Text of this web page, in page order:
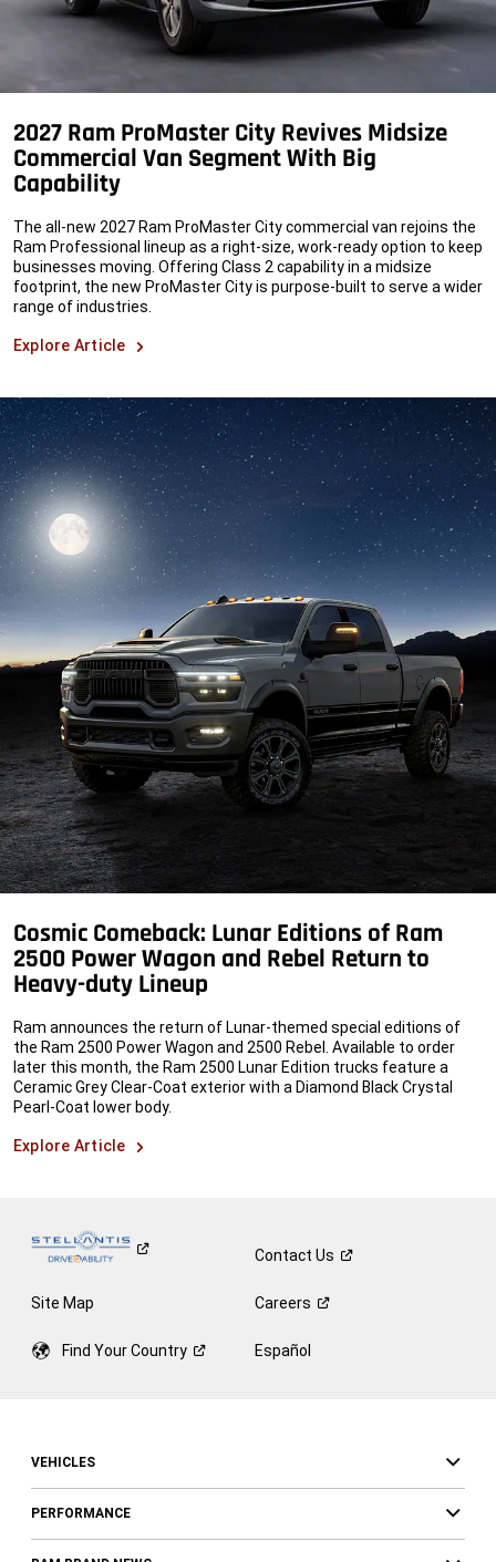
2027 Ram ProMaster City Revives Midsize
Commercial Van Segment With Big
Capability
The all-new 2027 Ram ProMaster City commercial van rejoins the
Ram Professional lineup as a right-size, work-ready option to keep
businesses moving. Offering Class 2 capability in a midsize
footprint, the new ProMaster City is purpose-built to serve a wider
range of industries.
Explore Article
Cosmic Comeback: Lunar Editions of Ram
2500 Power Wagon and Rebel Return to
Heavy-duty Lineup
Ram announces the return of Lunar-themed special editions of
the Ram 2500 Power Wagon and 2500 Rebel. Available to order
later this month, the Ram 2500 Lunar Edition trucks feature a
Ceramic Grey Clear-Coat exterior with a Diamond Black Crystal
Pearl-Coat lower body.
Explore Article
ContactUs
Site Map Careers
Find YourCountry Español
VEHICLES
PERFORMANCE